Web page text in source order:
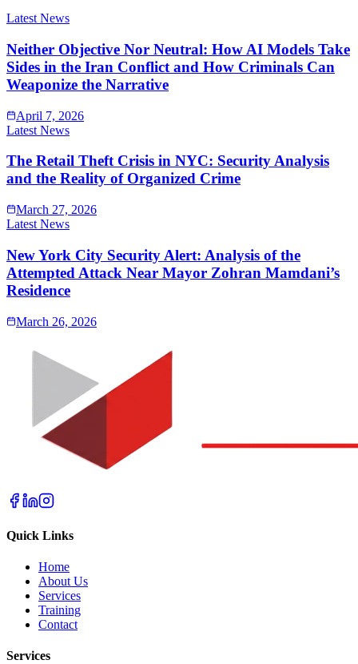
Latest News
Neither Objective Nor Neutral: How AI Models Take
Sides in the Iran Conflict and How Criminals Can
Weaponize the Narrative
April 7, 2026
Latest News
The Retail Theft Crisis in NYC: Security Analysis
and the Reality of Organized Crime
March 27, 2026
Latest News
New York City Security Alert: Analysis of the
Attempted Attack Near Mayor Zohran Mamdani’s
Residence
March 26, 2026
Quick Links
Home
About Us
Services
Training
Contact
Services